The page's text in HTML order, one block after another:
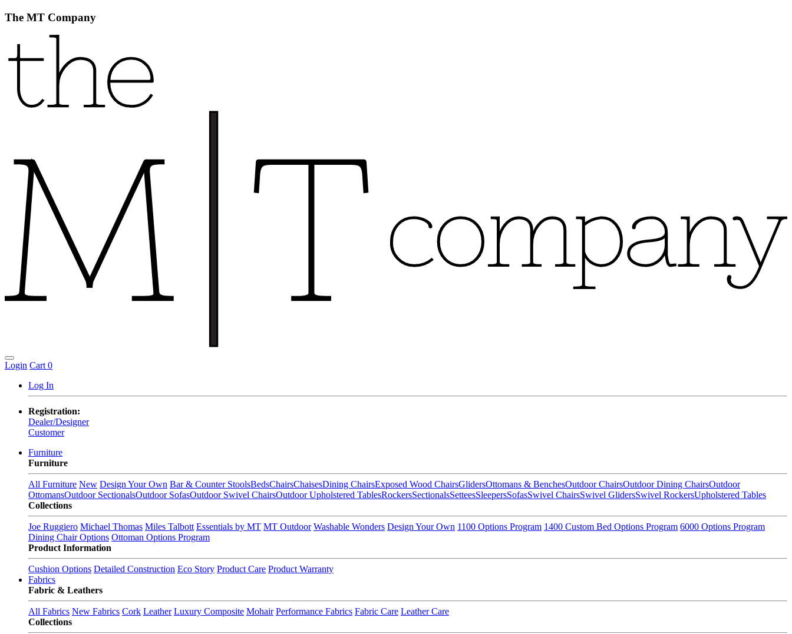
The MT Company
Login Cart 0
Log In
Registration:
Dealer/Designer
Customer
Furniture
Furniture
All Furniture New Design Your Own Bar & Counter StoolsBedsChairsChaisesDining ChairsExposed Wood ChairsGlidersOttomans & BenchesOutdoor ChairsOutdoor Dining ChairsOutdoor
OttomansOutdoor SectionalsOutdoor SofasOutdoor Swivel ChairsOutdoor Upholstered TablesRockersSectionalsSetteesSleepersSofasSwivel ChairsSwivel GlidersSwivel RockersUpholstered Tables
Collections
Joe Ruggiero Michael Thomas Miles Talbott Essentials by MT MT Outdoor Washable Wonders Design Your Own 1100 Options Program 1400 Custom Bed Options Program 6000 Options Program
Dining Chair Options Ottoman Options Program
Product Information
Cushion Options Detailed Construction Eco Story Product Care Product Warranty
Fabrics
Fabric & Leathers
All Fabrics New Fabrics Cork Leather Luxury Composite Mohair Performance Fabrics Fabric Care Leather Care
Collections